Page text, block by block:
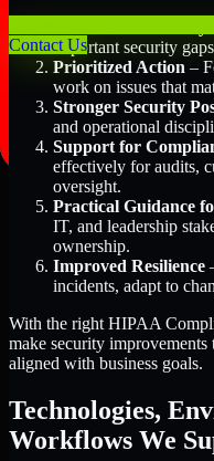
Contact Usimportant security
Prioritized Action –
work on issues that
Stronger Security
and operational
Support for
effectively for audits,
oversight.
Practical Guidance
IT, and leadership
ownership.
Improved Resilience
incidents, adapt to
With the right HIPAA
make security improvements
aligned with business goals.
Technologies,
Workflows We